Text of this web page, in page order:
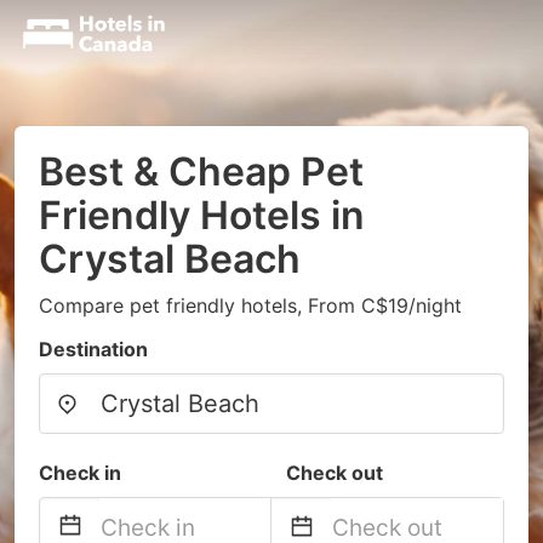
Best & Cheap Pet
Friendly Hotels in
Crystal Beach
Compare pet friendly hotels, From C$19/night
Destination
Check in Check out